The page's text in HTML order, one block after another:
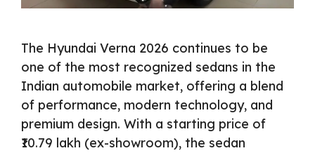
The Hyundai Verna 2026 continues to be
one of the most recognized sedans in the
Indian automobile market, offering a blend
of performance, modern technology, and
premium design. With a starting price of
₹10.79 lakh (ex-showroom), the sedan